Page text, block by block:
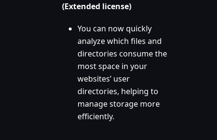
(Extended license)
You can now quickly
analyze which files and
directories consume the
most space in your
websites’ user
directories, helping to
manage storage more
efficiently.